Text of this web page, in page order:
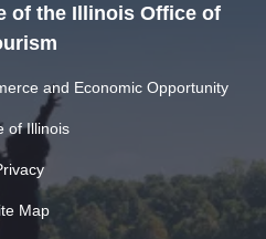
of the Illinois Office of
and Economic Opportunity
of Illinois
Map